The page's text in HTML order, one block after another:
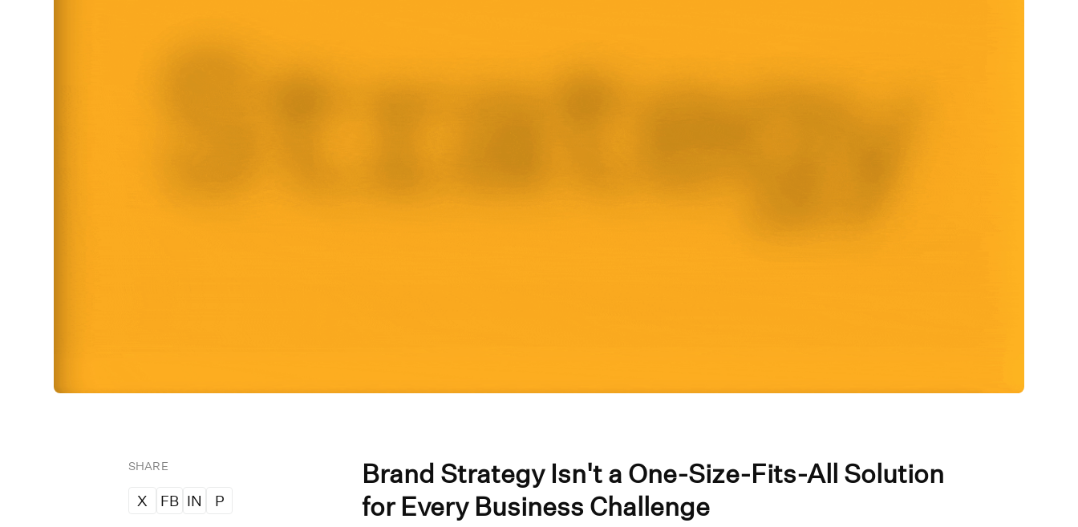
SHARE
X FB IN P
Brand Strategy Isn't a One-Size-Fits-All Solution
for Every Business Challenge